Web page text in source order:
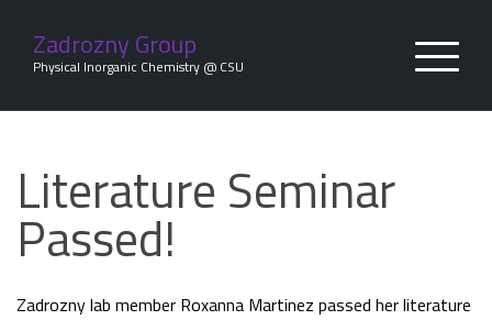
content
Zadrozny Group
Physical Inorganic Chemistry @ CSU
Literature Seminar
Passed!
Zadrozny lab member Roxanna Martinez passed her literature